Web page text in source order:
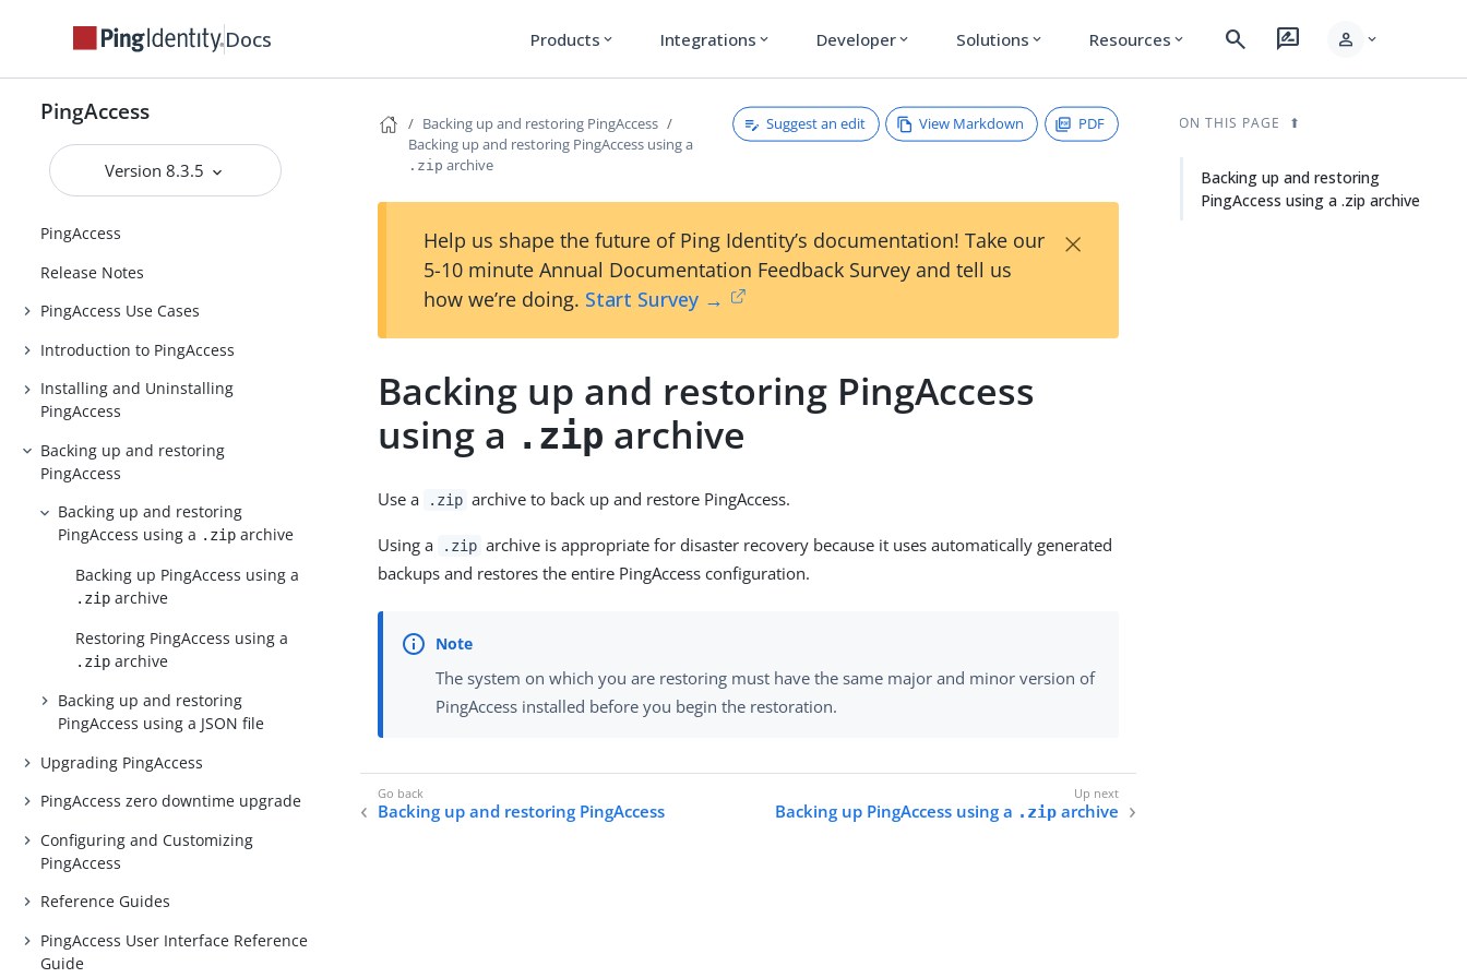
Docs Products expand_more Integrations expand_more Developer expand_more Solutions expand_more Resources expand_more search rate_review person expand_more
PingAccess
Version 8.3.5
PingAccess
Release Notes
PingAccess Use Cases
Introduction to PingAccess
Installing and Uninstalling
PingAccess
Backing up and restoring
PingAccess
Backing up and restoring
PingAccess using a .zip archive
Backing up PingAccess using a
.zip archive
Restoring PingAccess using a
.zip archive
Backing up and restoring
PingAccess using a JSON file
Upgrading PingAccess
PingAccess zero downtime upgrade
Configuring and Customizing
PingAccess
Reference Guides
PingAccess User Interface Reference
Guide
Backing up and restoring PingAccess
Backing up and restoring PingAccess using a
.zip archive
Suggest an edit View Markdown PDF
Help us shape the future of Ping Identity’s documentation! Take our
5-10 minute Annual Documentation Feedback Survey and tell us
how we’re doing. Start Survey →
×
Backing up and restoring PingAccess
using a .zip archive
Use a .zip archive to back up and restore PingAccess.
Using a .zip archive is appropriate for disaster recovery because it uses automatically generated
backups and restores the entire PingAccess configuration.
The system on which you are restoring must have the same major and minor version of
PingAccess installed before you begin the restoration.
Backing up and restoring PingAccess Backing up PingAccess using a .ziparchive
ON THIS PAGE
Backing up and restoring
PingAccess using a .zip archive